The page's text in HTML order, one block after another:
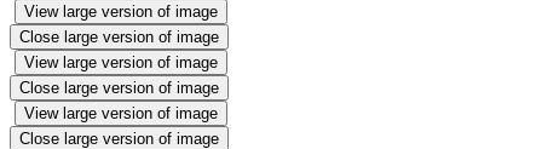
View large version of image
Close large version of image
View large version of image
Close large version of image
View large version of image
Close large version of image